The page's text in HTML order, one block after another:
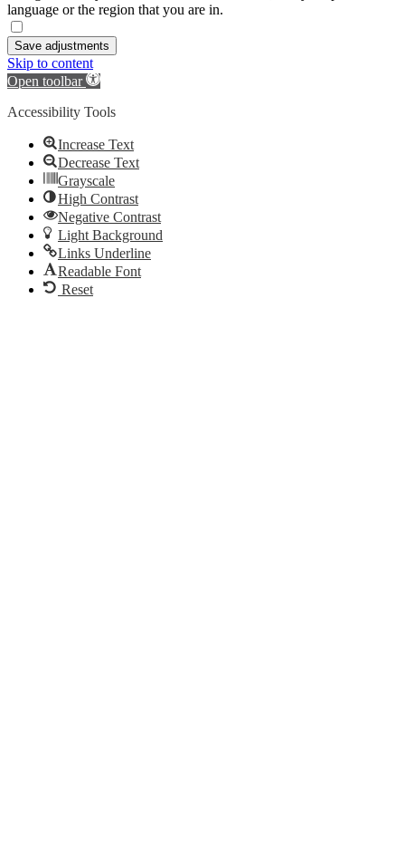
language or the region that you are in.
Save adjustments
Skip to content
Open toolbar
Accessibility Tools
Increase Text
Decrease Text
Grayscale
High Contrast
Negative Contrast
Light Background
Links Underline
Readable Font
Reset